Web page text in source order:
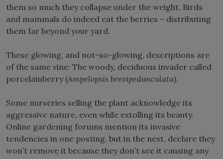
them so much they collapse under the weight. Birds
and mammals do indeed eat the berries – distributing
them far beyond your yard.
These glowing, and not-so-glowing, descriptions are
of the same vine: The woody, deciduous invader called
porcelainberry (Ampelopsis brevipedunculata).
Some nurseries selling the plant acknowledge its
aggressive nature, even while extolling its beauty.
Online gardening forums mention its invasive
tendencies in one posting, but in the next, declare they
won’t remove it because they don’t see it causing any